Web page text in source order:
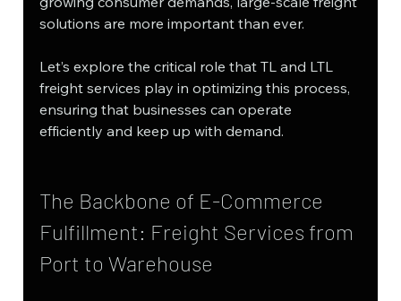
solutions are more important than ever.
Let’s explore the critical role that TL and LTL
freight services play in optimizing this process,
ensuring that businesses can operate
efficiently and keep up with demand.
The Backbone of E-Commerce
Fulfillment: Freight Services from
Port to Warehouse